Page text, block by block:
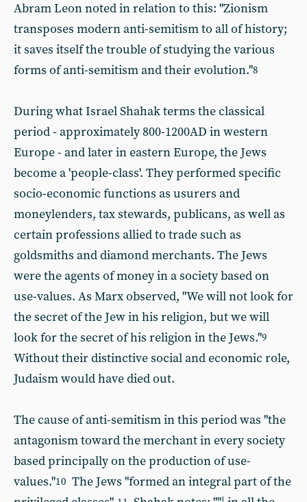
Abram Leon noted in relation to this: "Zionism
transposes modern anti-semitism to all of history;
it saves itself the trouble of studying the various
forms of anti-semitism and their evolution."8
During what Israel Shahak terms the classical
period - approximately 800-1200AD in western
Europe - and later in eastern Europe, the Jews
become a 'people-class'. They performed specific
socio-economic functions as usurers and
moneylenders, tax stewards, publicans, as well as
certain professions allied to trade such as
goldsmiths and diamond merchants. The Jews
were the agents of money in a society based on
use-values. As Marx observed, "We will not look for
the secret of the Jew in his religion, but we will
look for the secret of his religion in the Jews."9
Without their distinctive social and economic role,
Judaism would have died out.
The cause of anti-semitism in this period was "the
antagonism toward the merchant in every society
based principally on the production of use-
values."10 The Jews "formed an integral part of the